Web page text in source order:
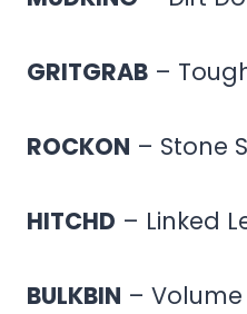
GRITGRAB –
ROCKON – Stone
HITCHD – Linked
BULKBIN – Volume